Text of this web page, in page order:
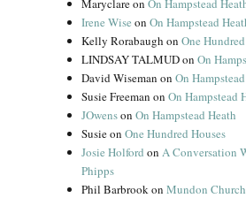
MaryclareonOn Hampstead
Irene Wise onOn Hampstead
Kelly Rorabaugh onOne
LINDSAY TALMUDonOn
David Wiseman onOn
Susie Freeman onOn Hampstead
JOwensonOn Hampstead Heath
SusieonOne Hundred Houses
Josie Holford onA Conversation
Phipps
Phil BarbrookonMundon Church